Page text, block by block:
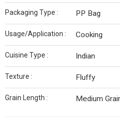
Packaging Type : PP Bag
Usage/Application : Cooking
Cuisine Type : Indian
Texture : Fluffy
Grain Length : Medium